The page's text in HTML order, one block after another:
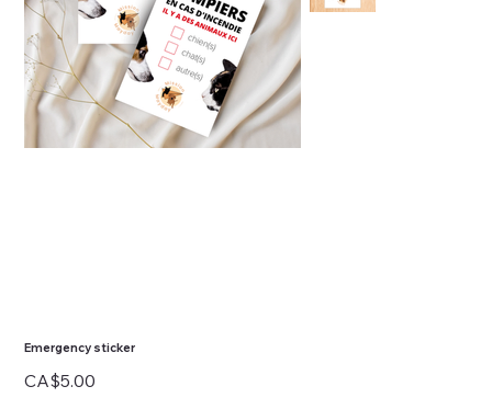
Emergency sticker
Price
CA$5.00